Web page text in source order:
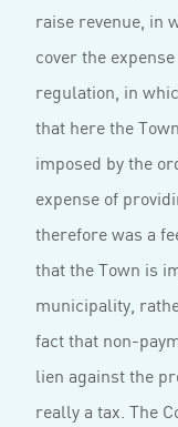
raise revenue, in
cover the
regulation, in
that here the
imposed by the
expense of
therefore was a
that the Town is
municipality,
fact that non-
lien against the
really a tax. The